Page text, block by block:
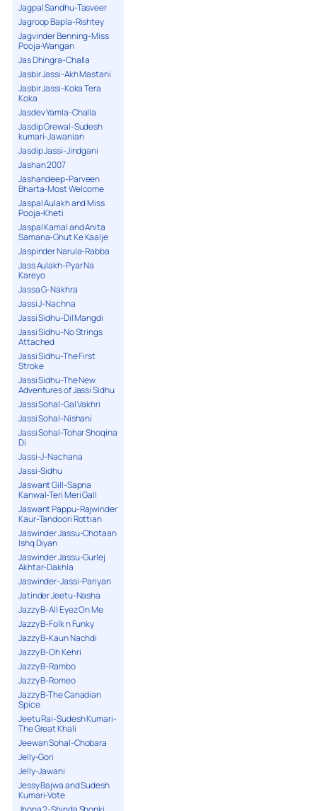
Jagpal Sandhu-Tasveer
Jagroop Bapla-Rishtey
Jagvinder Benning-Miss
Pooja-Wangan
Jas Dhingra-Challa
Jasbir Jassi-Akh Mastani
Jasbir Jassi-Koka Tera
Koka
Jasdev Yamla-Challa
Jasdip Grewal-Sudesh
kumari-Jawanian
Jasdip Jassi-Jindgani
Jashan 2007
Jashandeep-Parveen
Bharta-Most Welcome
Jaspal Aulakh and Miss
Pooja-Kheti
Jaspal Kamal and Anita
Samana-Ghut Ke Kaalje
Jaspinder Narula-Rabba
Jass Aulakh-Pyar Na
Kareyo
Jassa G-Nakhra
Jassi J-Nachna
Jassi Sidhu-Dil Mangdi
Jassi Sidhu-No Strings
Attached
Jassi Sidhu-The First
Stroke
Jassi Sidhu-The New
Adventures of Jassi Sidhu
Jassi Sohal-Gal Vakhri
Jassi Sohal-Nishani
Jassi Sohal-Tohar Shoqina
Di
Jassi-J-Nachana
Jassi-Sidhu
Jaswant Gill-Sapna
Kanwal-Teri Meri Gall
Jaswant Pappu-Rajwinder
Kaur-Tandoori Rottian
Jaswinder Jassu-Chotaan
Ishq Diyan
Jaswinder Jassu-Gurlej
Akhtar-Dakhla
Jaswinder-Jassi-Pariyan
Jatinder Jeetu-Nasha
Jazzy B-All Eyez On Me
Jazzy B-Folk n Funky
Jazzy B-Kaun Nachdi
Jazzy B-Oh Kehri
Jazzy B-Rambo
Jazzy B-Romeo
Jazzy B-The Canadian
Spice
Jeetu Rai-Sudesh Kumari-
The Great Khali
Jeewan Sohal-Chobara
Jelly-Gori
Jelly-Jawani
Jessy Bajwa and Sudesh
Kumari-Vote